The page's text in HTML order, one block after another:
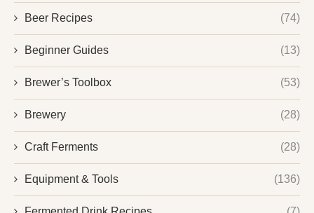
Beer Recipes (74)
Beginner Guides (13)
Brewer’s Toolbox (53)
Brewery (28)
Craft Ferments (28)
Equipment & Tools (136)